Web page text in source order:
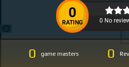
0
RATING 0 No
0 game masters 0